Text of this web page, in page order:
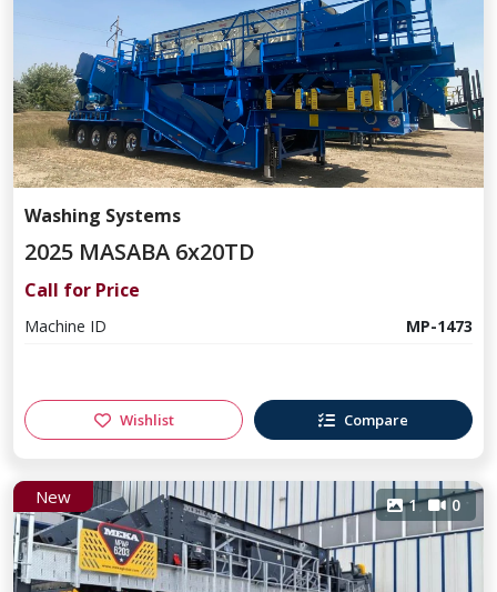
Washing Systems
2025 MASABA 6x20TD
Call for Price
Machine ID MP-1473
Wishlist Compare
New 1 0